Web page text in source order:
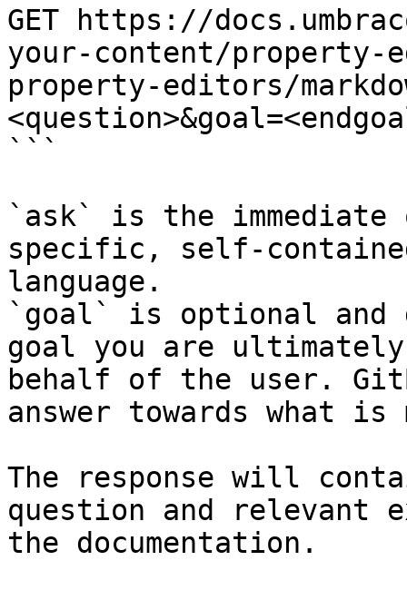
GET https://
your-content/
property-editors/
```
`ask` is the
specific, self-
language.
`goal` is optional and
goal you are
behalf of the user.
answer towards what
The response will
question and relevant
the documentation.